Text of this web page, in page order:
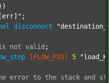
;
disconnect
not valid ;
[FLOW_PID] 5
error to the stack and